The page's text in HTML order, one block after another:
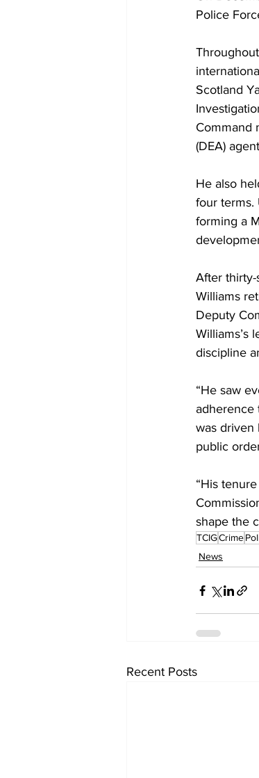
Police
Scotland
Command
(DEA)
He also
four terms.
forming a
After
Williams
Deputy
Williams’s
discipline
“He saw
adherence
was driven
public
“His
shape the
TCIGCrime
News
Recent Posts